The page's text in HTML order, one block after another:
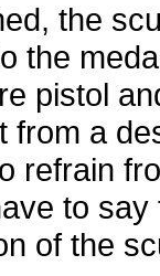
the
the
pistol
from a
refrain
to
of the